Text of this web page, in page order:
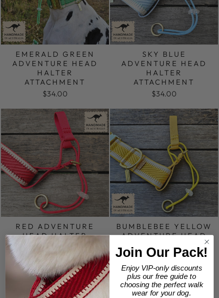
EMERALD GREEN
ADVENTURE HEAD
HALTER
ATTACHMENT
$34.00
SKY BLUE
ADVENTURE HEAD
HALTER
ATTACHMENT
$34.00
RED ADVENTURE
HEAD HALTER
ATTACHMENT
$34.00
BUMBLEBEE YELLOW
ADVENTURE HEAD
ATTACHMENT
$34.00
Join Our Pack!
Enjoy VIP-only discounts
plus our free guide to
choosing the perfect walk
wear for your dog.